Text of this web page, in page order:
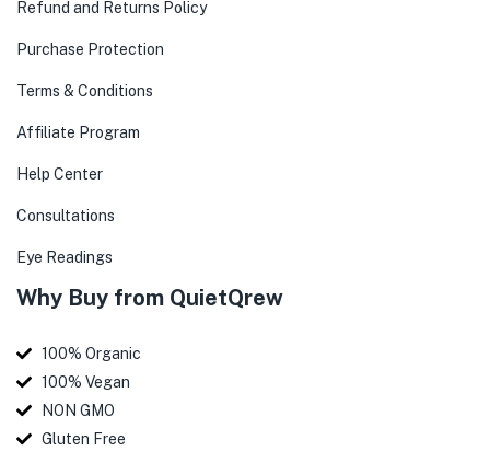
Refund and Returns Policy
Purchase Protection
Terms & Conditions
Affiliate Program
Help Center
Consultations
Eye Readings
Why Buy from QuietQrew
100% Organic
100% Vegan
NON GMO
Gluten Free